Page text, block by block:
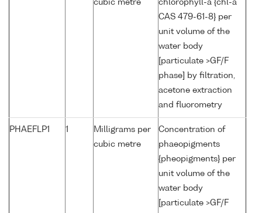
cubic metre
chlorophyll-a {chl-a
CAS 479-61-8} per
unit volume of the
water body
[particulate >GF/F
phase] by filtration,
acetone extraction
and fluorometry
PHAEFLP1 1
Milligrams per
cubic metre
Concentration of
phaeopigments
{pheopigments} per
unit volume of the
water body
[particulate >GF/F